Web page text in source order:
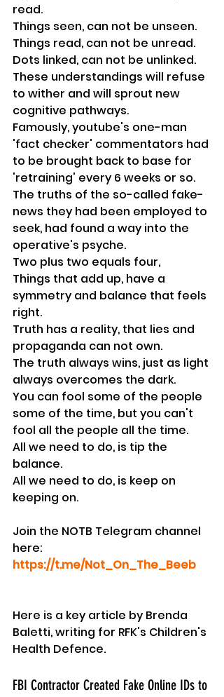
read.
Things seen, can not be unseen.
Things read, can not be unread.
Dots linked, can not be unlinked.
These understandings will refuse
to wither and will sprout new
cognitive pathways.
Famously, youtube's one-man
'fact checker' commentators had
to be brought back to base for
'retraining' every 6 weeks or so.
The truths of the so-called fake-
news they had been employed to
seek, had found a way into the
operative's psyche.
Two plus two equals four,
Things that add up, have a
symmetry and balance that feels
right.
Truth has a reality, that lies and
propaganda can not own.
The truth always wins, just as light
always overcomes the dark.
You can fool some of the people
some of the time, but you can't
fool all the people all the time.
All we need to do, is tip the
balance.
All we need to do, is keep on
keeping on.
Join the NOTB Telegram channel
here:
https://t.me/Not_On_The_Beeb
Here is a key article by Brenda
Baletti, writing for RFK's Children's
Health Defence.
FBI Contractor Created Fake Online IDs to